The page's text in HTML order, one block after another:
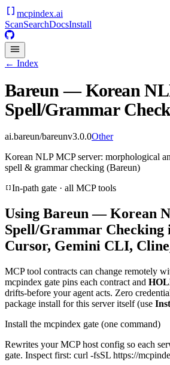
mcpindex.ai
ScanSearchDocsInstall
← Index
Bareun — Korean
Spell/Grammar
ai.bareun/bareunv3.0.0Other
Korean NLP MCP server: morphological
spell & grammar checking (Bareun)
In-path gate · all MCP tools
Using Bareun — Korean
Spell/Grammar Checking
Cursor, Gemini CLI,
MCP tool contracts can change remotely
mcpindex gate pins each contract and
drifts-before your agent acts. Zero
package install for this server itself (use
Install the mcpindex gate (one command)
Rewrites your MCP host config so each
gate. Inspect first: curl -fsSL https://